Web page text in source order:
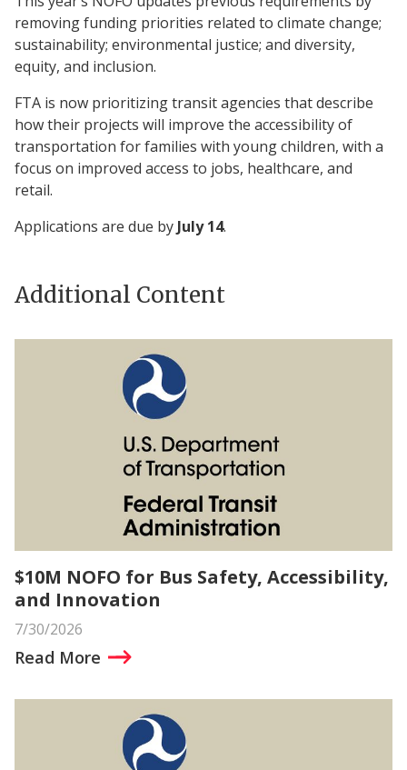
removing funding priorities related to climate change;
sustainability; environmental justice; and diversity,
equity, and inclusion.
FTA is now prioritizing transit agencies that describe
how their projects will improve the accessibility of
transportation for families with young children, with a
focus on improved access to jobs, healthcare, and
retail.
Applications are due by July 14.
Additional Content
$10M NOFO for Bus Safety, Accessibility,
and Innovation
7/30/2026
Read More